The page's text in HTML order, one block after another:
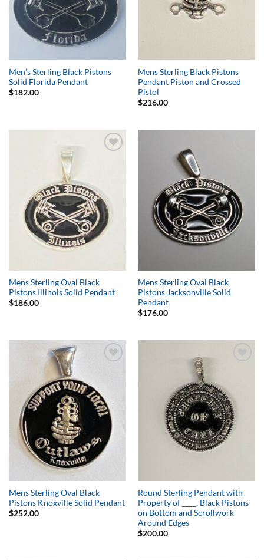
Men’s Sterling Black Pistons
Solid Florida Pendant
$182.00
Mens Sterling Black Pistons
Pendant Piston and Crossed
Pistol
$216.00
Mens Sterling Oval Black
Pistons Illinois Solid Pendant
$186.00
Mens Sterling Oval Black
Pistons Jacksonville Solid
Pendant
$176.00
Wishlist
Mens Sterling Oval Black
Pistons Knoxville Solid Pendant
$252.00
Round Sterling Pendant with
Property of ____, Black Pistons
on Bottom and Scrollwork
Around Edges
$200.00